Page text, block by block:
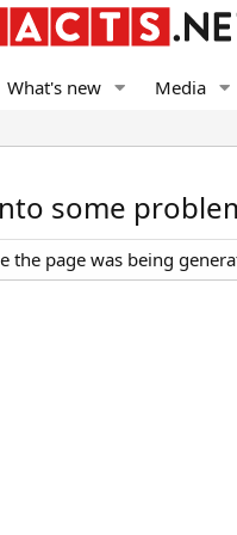
What's new Media
some
the page was being